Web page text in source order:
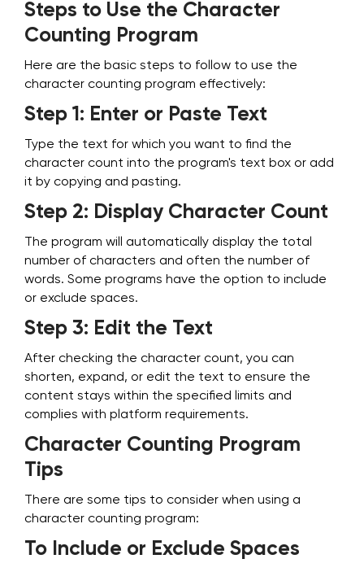
Steps to Use the Character
Counting Program
Here are the basic steps to follow to use the
character counting program effectively:
Step 1: Enter or Paste Text
Type the text for which you want to find the
character count into the program's text box or add
it by copying and pasting.
Step 2: Display Character Count
The program will automatically display the total
number of characters and often the number of
words. Some programs have the option to include
or exclude spaces.
Step 3: Edit the Text
After checking the character count, you can
shorten, expand, or edit the text to ensure the
content stays within the specified limits and
complies with platform requirements.
Character Counting Program
Tips
There are some tips to consider when using a
character counting program:
To Include or Exclude Spaces